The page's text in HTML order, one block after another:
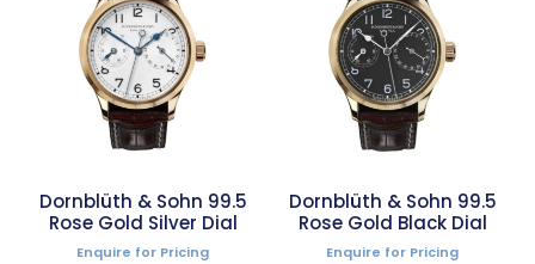
Dornblüth & Sohn 99.5
Rose Gold Silver Dial
Enquire for Pricing
Dornblüth & Sohn 99.5
Rose Gold Black Dial
Enquire for Pricing